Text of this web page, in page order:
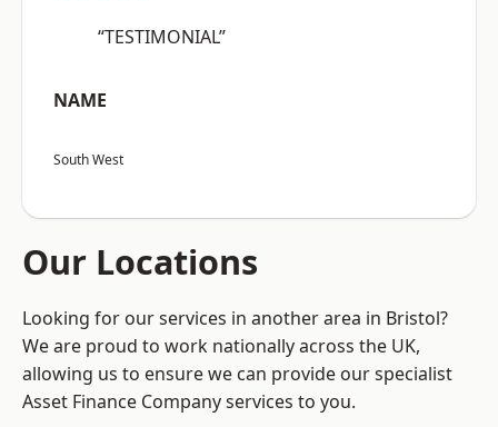
“TESTIMONIAL”
NAME
South West
Our Locations
Looking for our services in another area in Bristol?
We are proud to work nationally across the UK,
allowing us to ensure we can provide our specialist
Asset Finance Company services to you.